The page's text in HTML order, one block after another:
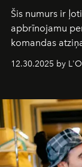
Šis numurs ir
apbrīnojamu
komandas
Šajā brīdī
sākums. Ar
L’Officiel Baltic
12.30.2025 by